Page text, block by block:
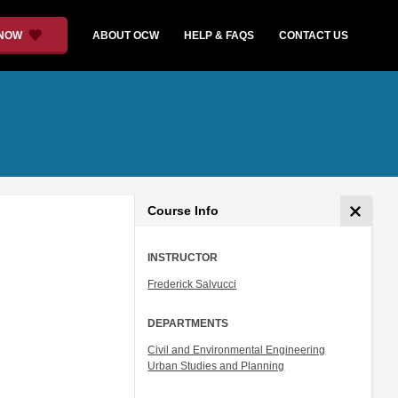
ABOUT OCW HELP & FAQS CONTACT US
Course Info
INSTRUCTOR
Frederick Salvucci
DEPARTMENTS
Civil and Environmental Engineering
Urban Studies and Planning